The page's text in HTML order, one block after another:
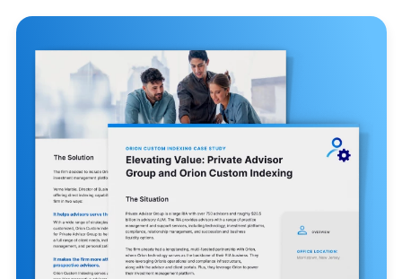
46
Hours saved per high-net-
worth account, per year, with
Orion Custom Indexing.¹